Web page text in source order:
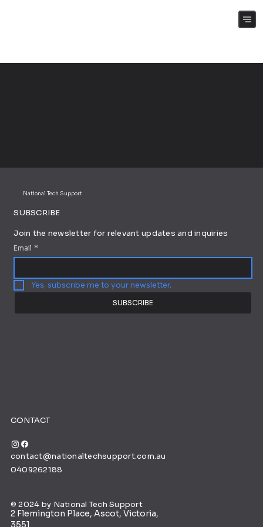
CONTACT
contact@nationaltechsupport.com.au
0409262188
© 2024 by National Tech Support
2 Flemington Place, Ascot, Victoria,
3551
National Tech Support
SUBSCRIBE
Join the newsletter for relevant updates and inquiries
Email *
Yes, subscribe me to your newsletter.
SUBSCRIBE